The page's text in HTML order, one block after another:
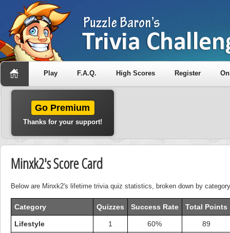
Play F.A.Q. High Scores Register
Go Premium
Thanks for your support!
Minxk2's Score Card
Below are Minxk2's lifetime trivia quiz statistics, broken down by
Category Quizzes Success Rate Total Points
Lifestyle 1 60% 89